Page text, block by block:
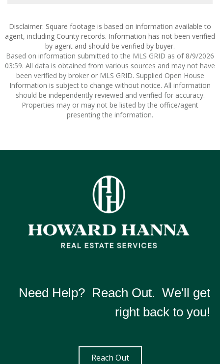
Disclaimer: Square footage is based on information available to
agent, including County records. Information has not been verified
by agent and should be verified by buyer.
Based on information submitted to the MLS GRID as of 8/9/2026
03:59. All data is obtained from various sources and may not have
been verified by broker or MLS GRID. Supplied Open House
Information is subject to change without notice. All information
should be independently reviewed and verified for accuracy.
Properties may or may not be listed by the office/agent
presenting the information.
Need Help? Reach Out. We'll get
right back to you!
Reach Out